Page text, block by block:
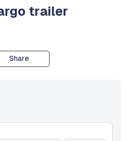
trailer
Share